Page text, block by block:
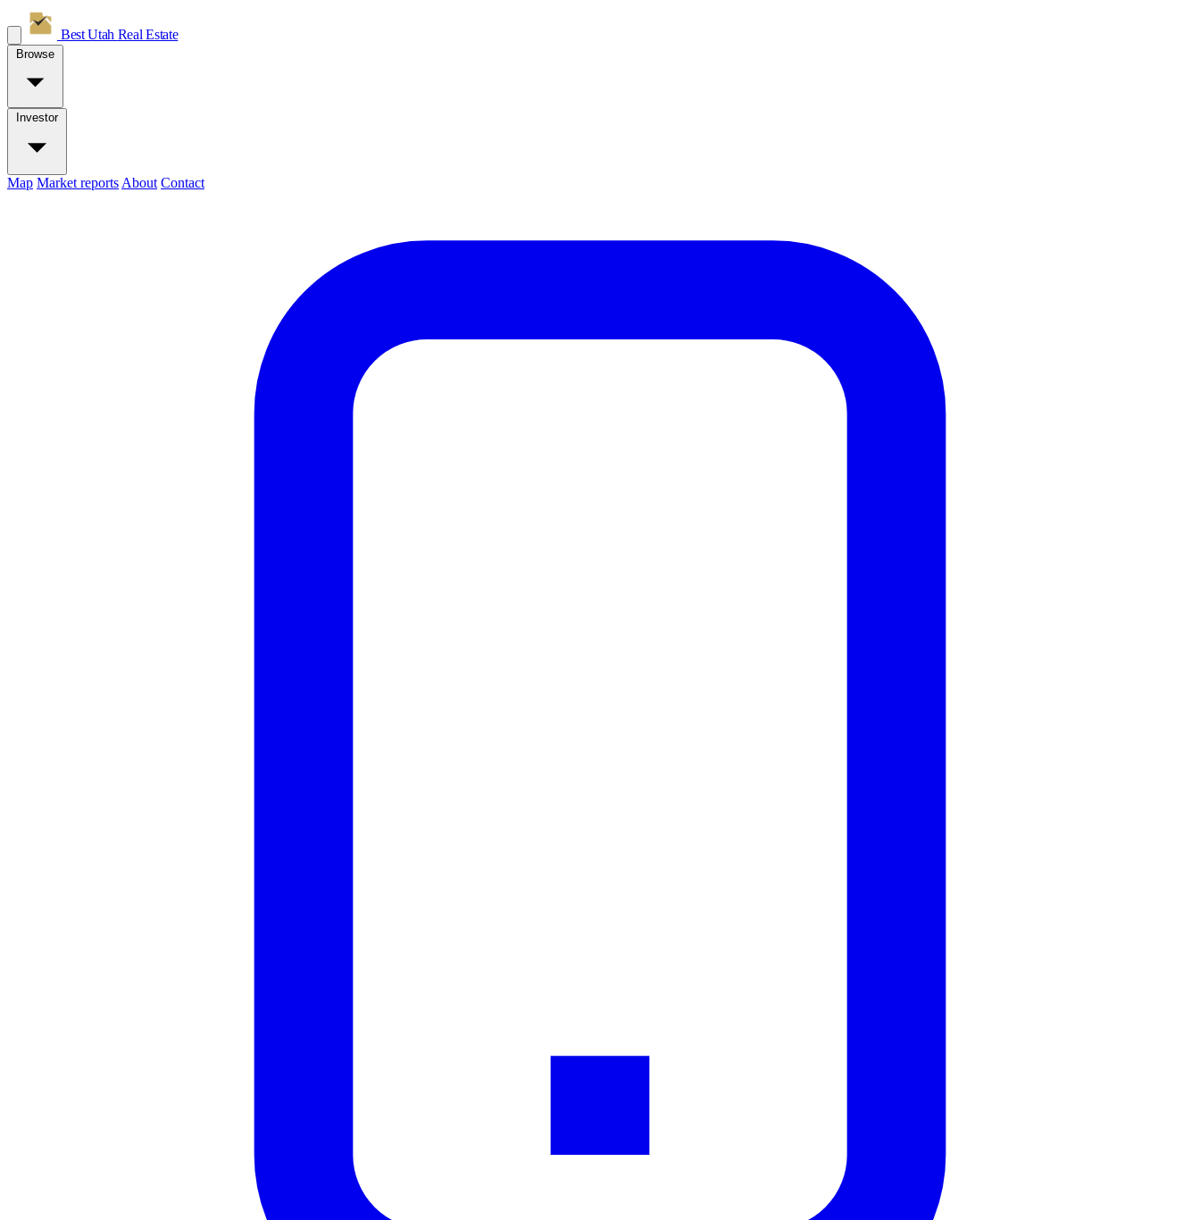
Best Utah Real Estate
Browse
Investor
Map Market reports About Contact